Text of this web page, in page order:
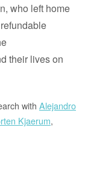
who left home
refundable
their lives on
with Alejandro
Kjaerum,